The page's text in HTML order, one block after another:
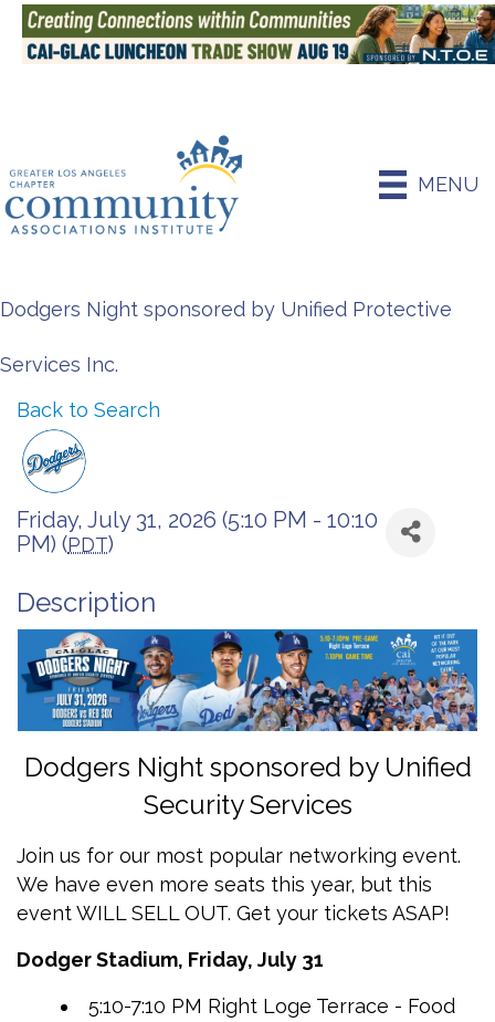
MENU
Dodgers Night sponsored by Unified Protective
Services Inc.
Back to Search
Friday, July 31, 2026 (5:10 PM - 10:10
PM) (PDT)
Description
Dodgers Night sponsored by Unified
Security Services
Join us for our most popular networking event.
We have even more seats this year, but this
event WILL SELL OUT. Get your tickets ASAP!
Dodger Stadium, Friday, July 31
5:10-7:10 PM Right Loge Terrace - Food